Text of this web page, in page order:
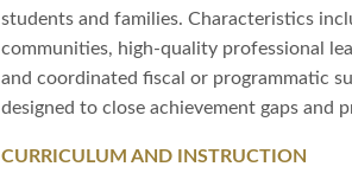
students and families. Characteristics
communities, high-quality professional
and coordinated fiscal or programmatic
designed to close achievement gaps and
CURRICULUM AND INSTRUCTION